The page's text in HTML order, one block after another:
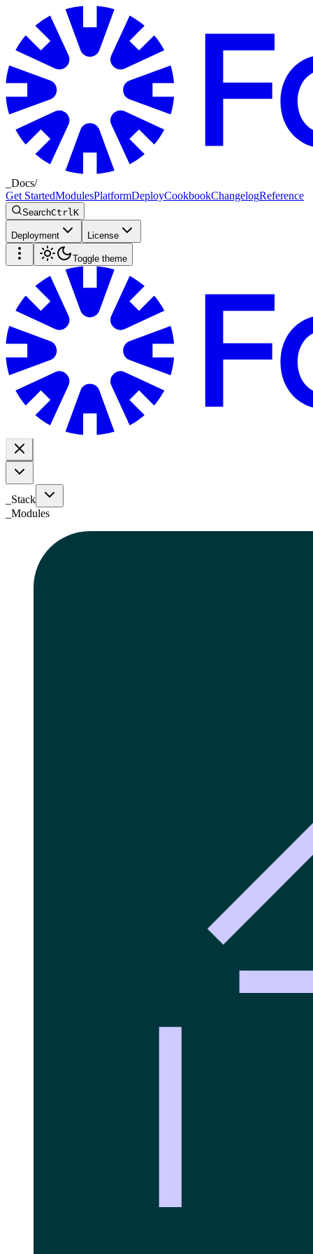
Docs/
Get StartedModulesPlatformDeployCookbookChangelogReference
SearchCtrlK
Deployment License
Toggle theme
_Stack
Modules